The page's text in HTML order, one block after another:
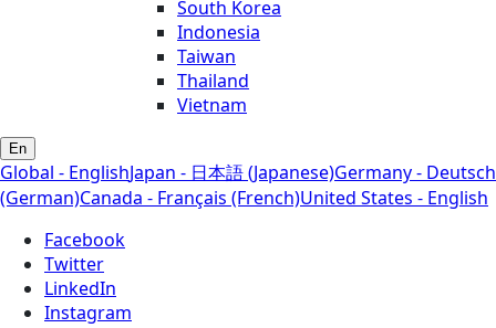
South Korea
Indonesia
Taiwan
Thailand
Vietnam
En
Global - EnglishJapan - 日本語 (Japanese)Germany - Deutsch
(German)Canada - Français (French)United States - English
Facebook
Twitter
LinkedIn
Instagram